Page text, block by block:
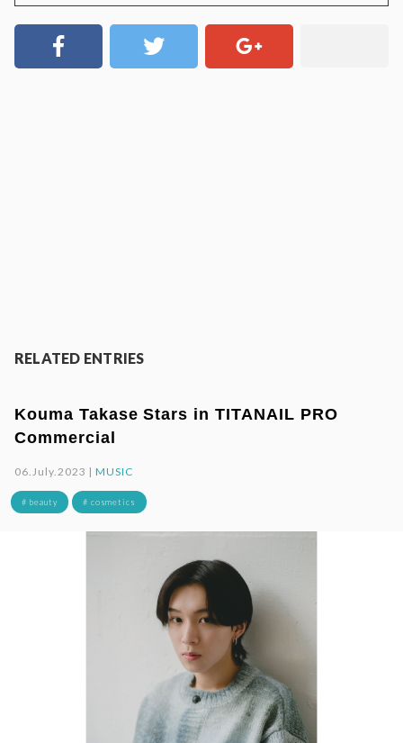
RELATED ENTRIES
Kouma Takase Stars in TITANAIL PRO
Commercial
06.July.2023 |MUSIC
# beauty # cosmetics